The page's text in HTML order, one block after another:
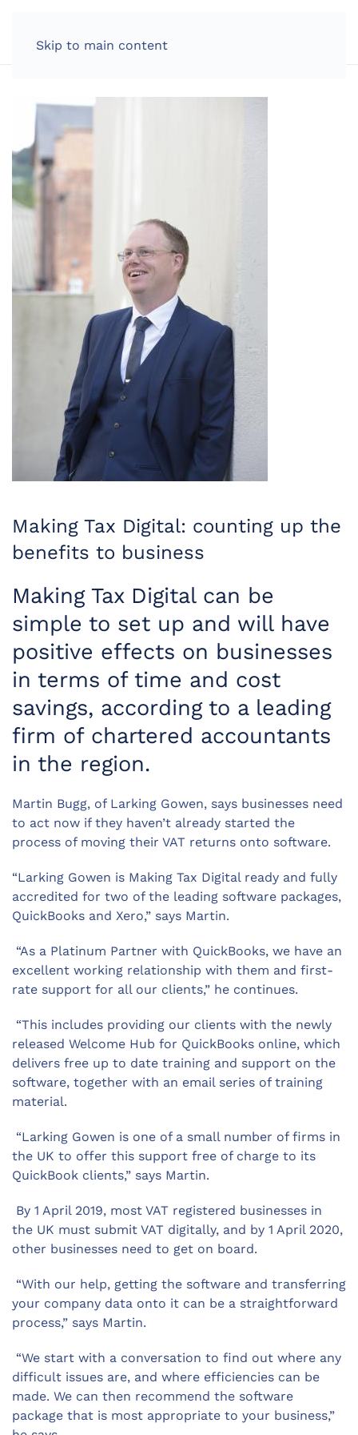
Skip to main content
Making Tax Digital: counting up the
benefits to business
Making Tax Digital can be
simple to set up and will have
positive effects on businesses
in terms of time and cost
savings, according to a leading
firm of chartered accountants
in the region.
Martin Bugg, of Larking Gowen, says businesses need
to act now if they haven’t already started the
process of moving their VAT returns onto software.
“Larking Gowen is Making Tax Digital ready and fully
accredited for two of the leading software packages,
QuickBooks and Xero,” says Martin.
“As a Platinum Partner with QuickBooks, we have an
excellent working relationship with them and first-
rate support for all our clients,” he continues.
“This includes providing our clients with the newly
released Welcome Hub for QuickBooks online, which
delivers free up to date training and support on the
software, together with an email series of training
material.
“Larking Gowen is one of a small number of firms in
the UK to offer this support free of charge to its
QuickBook clients,” says Martin.
By 1 April 2019, most VAT registered businesses in
the UK must submit VAT digitally, and by 1 April 2020,
other businesses need to get on board.
“With our help, getting the software and transferring
your company data onto it can be a straightforward
process,” says Martin.
“We start with a conversation to find out where any
difficult issues are, and where efficiencies can be
made. We can then recommend the software
package that is most appropriate to your business,”